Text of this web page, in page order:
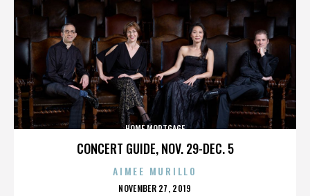
CONCERT GUIDE, NOV. 29-DEC. 5
HOME MORTGAGE
AIMEE MURILLO
POSTED
NOVEMBER 27, 2019